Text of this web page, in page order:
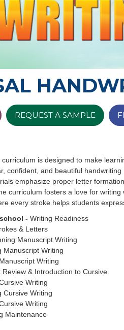
REQUEST A SAMPLE
is designed to make
confident, and beautiful
emphasize proper letter
curriculum fosters a love for
every stroke helps students
- Writing Readiness
& Letters
Manuscript Writing
Manuscript Writing
Writing
Review & Introduction to Cursive
Writing
Cursive Writing
Writing
Maintenance